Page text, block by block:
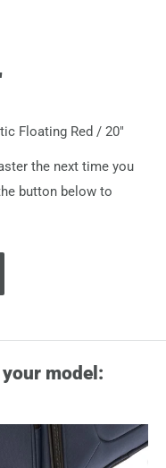
Floating Red / 20"
the next time you
button below to
model: